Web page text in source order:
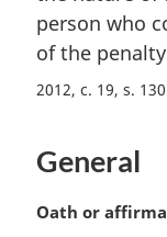
i
n
l
t
:
person who
of the
2012, c. 19, s. 130
General
M
Oath or